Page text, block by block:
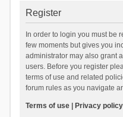
Register
In order to login you must be
few moments but gives you
administrator may also grant
users. Before you register
terms of use and related
forum rules as you navigate
Terms of use| Privacy policy